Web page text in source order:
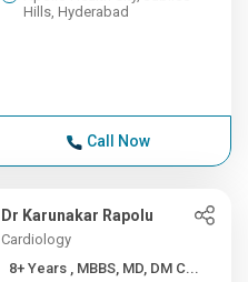
Hills, Hyderabad
Call Now
Dr Karunakar Rapolu
Cardiology
8+ Years , MBBS, MD, DM C...